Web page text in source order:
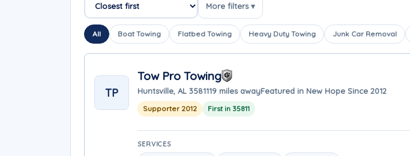
Sort companies
More filters ▾
All Boat Towing Flatbed Towing Heavy Duty Towing Junk Car Removal
TP
Tow Pro Towing
Huntsville, AL 3581119 miles awayFeatured in New Hope Since 2012
Supporter 2012 First in 35811
SERVICES